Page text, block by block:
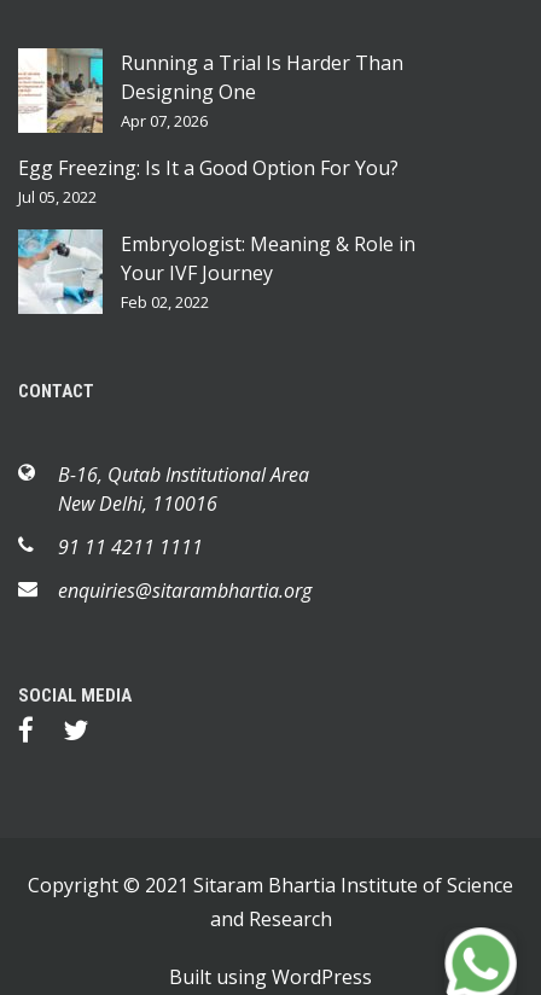
Running a Trial Is Harder Than
Designing One
Apr 07, 2026
Egg Freezing: Is It a Good Option For You?
Jul 05, 2022
Embryologist: Meaning & Role in
Your IVF Journey
Feb 02, 2022
CONTACT
B-16, Qutab Institutional Area
New Delhi, 110016
91 11 4211 1111
enquiries@sitarambhartia.org
SOCIAL MEDIA
Copyright © 2021 Sitaram Bhartia Institute of Science
and Research
Built usingWordPress